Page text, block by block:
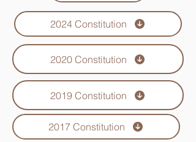
2024 Constitution
2020 Constitution
2019 Constitution
2017 Constitution